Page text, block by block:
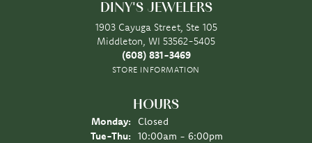
DINY'S JEWELERS
1903 Cayuga Street, Ste 105
Middleton, WI 53562-5405
(608) 831-3469
STORE INFORMATION
HOURS
Monday:
Closed
Tue-Thu: Tuesday - Thursday:
10:00am - 6:00pm